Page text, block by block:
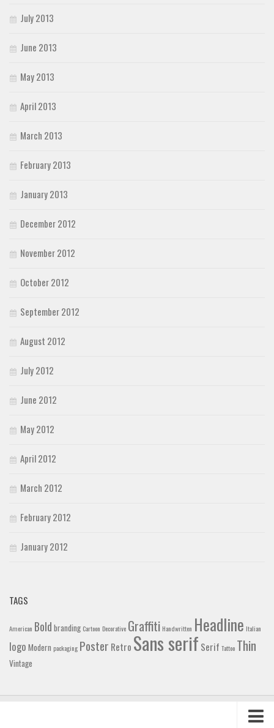
July 2013
June 2013
May 2013
April 2013
March 2013
February 2013
January 2013
December 2012
November 2012
October 2012
September 2012
August 2012
July 2012
June 2012
May 2012
April 2012
March 2012
February 2012
January 2012
TAGS
American Bold branding Cartoon Decorative Graffiti Handwritten Headline Italian
logo Modern packaging Poster Retro Sans serif Serif Tattoo Thin
Vintage